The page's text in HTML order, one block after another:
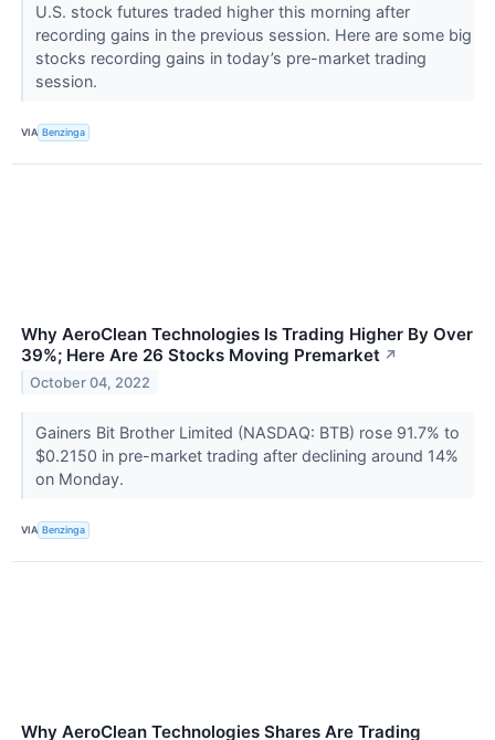
U.S. stock futures traded higher this morning after
recording gains in the previous session. Here are some big
stocks recording gains in today’s pre-market trading
session.
VIA Benzinga
Why AeroClean Technologies Is Trading Higher By Over
39%; Here Are 26 Stocks Moving Premarket ↗
October 04, 2022
Gainers Bit Brother Limited (NASDAQ: BTB) rose 91.7% to
$0.2150 in pre-market trading after declining around 14%
on Monday.
VIA Benzinga
Why AeroClean Technologies Shares Are Trading